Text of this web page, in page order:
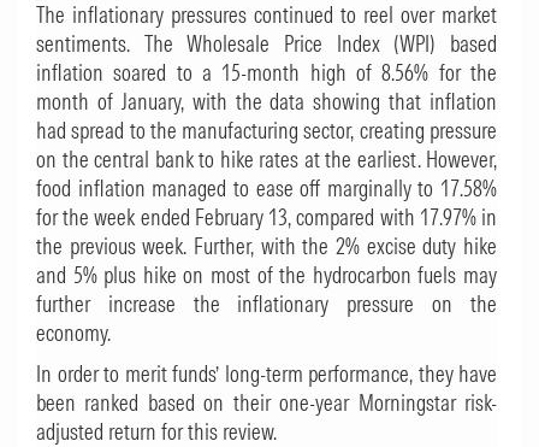
The inflationary pressures continued to reel over market
sentiments. The Wholesale Price Index (WPI) based
inflation soared to a 15-month high of 8.56% for the
month of January, with the data showing that inflation
had spread to the manufacturing sector, creating pressure
on the central bank to hike rates at the earliest. However,
food inflation managed to ease off marginally to 17.58%
for the week ended February 13, compared with 17.97% in
the previous week. Further, with the 2% excise duty hike
and 5% plus hike on most of the hydrocarbon fuels may
further increase the inflationary pressure on the
economy.
In order to merit funds’ long-term performance, they have
been ranked based on their one-year Morningstar risk-
adjusted return for this review.